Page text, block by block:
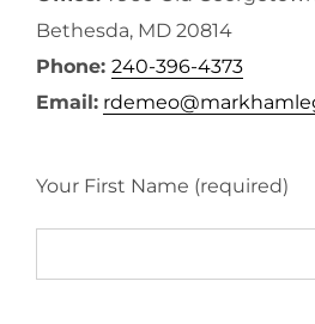
Bethesda, MD 20814
Phone: 240-396-4373
Email:
Your First Name (required)